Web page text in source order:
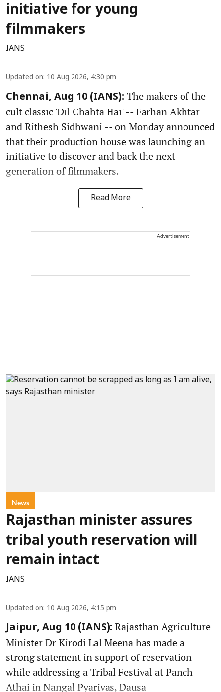
initiative for young
filmmakers
IANS
Updated on: 10 Aug 2026, 4:30 pm
Chennai, Aug 10 (IANS): The makers of the
cult classic 'Dil Chahta Hai' -- Farhan Akhtar
and Rithesh Sidhwani -- on Monday announced
that their production house was launching an
initiative to discover and back the next
generation of filmmakers.
Read More
Advertisement
News
Rajasthan minister assures
tribal youth reservation will
remain intact
IANS
Updated on: 10 Aug 2026, 4:15 pm
Jaipur, Aug 10 (IANS): Rajasthan Agriculture
Minister Dr Kirodi Lal Meena has made a
strong statement in support of reservation
while addressing a Tribal Festival at Panch
Athai in Nangal Pyarivas, Dausa